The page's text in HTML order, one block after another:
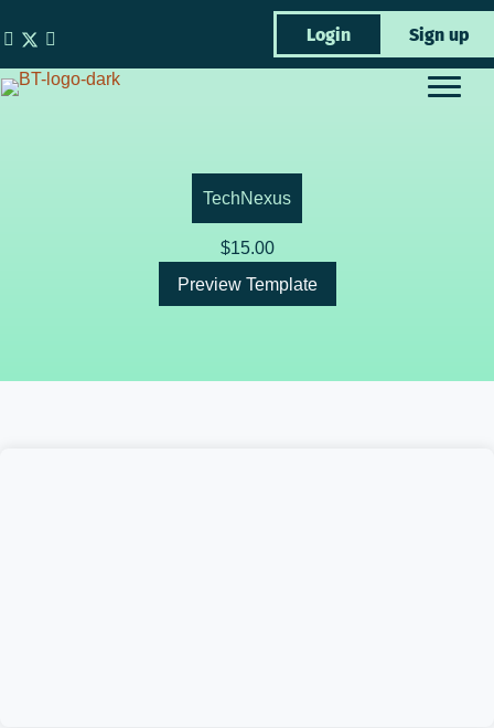
to
content
Login Sign up
TechNexus
$15.00
Preview Template